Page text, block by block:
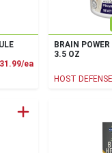
eaProduct Price
BRAIN POWER
3.5 OZ
HOST DEFENSE